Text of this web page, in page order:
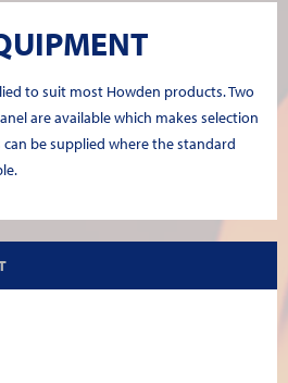
to suit most Howden products. Two
are available which makes selection
be supplied where the standard